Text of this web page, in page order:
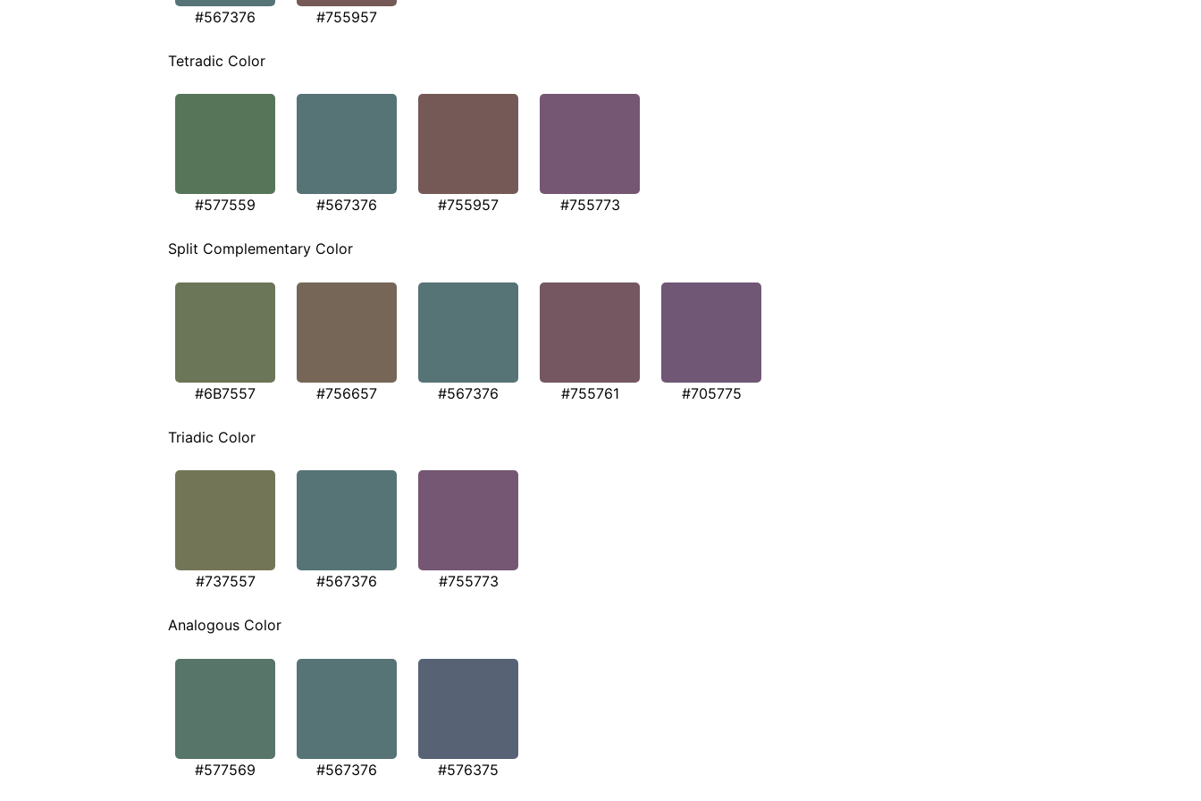
#567376 #755957
Tetradic Color
#577559 #567376 #755957 #755773
Split Complementary Color
#6B7557 #756657 #567376 #755761 #705775
Triadic Color
#737557 #567376 #755773
Analogous Color
#577569 #567376 #576375